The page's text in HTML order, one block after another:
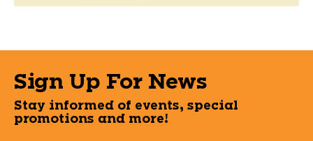
Sign Up For News
Stay informed of events, special
promotions and more!